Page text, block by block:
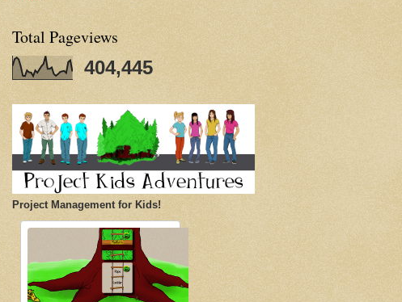
Total Pageviews
404,445
Project Management for Kids!